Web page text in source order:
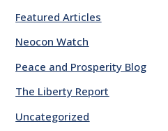
Featured Articles
Neocon Watch
Peace and Prosperity Blog
The Liberty Report
Uncategorized